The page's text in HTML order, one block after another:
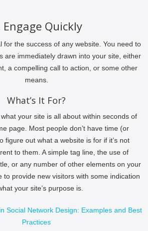
Engage Quickly
for the success of any website. You need to
are immediately drawn into your site, either
a compelling call to action, or some other
means.
What’s It For?
your site is all about within seconds of
page. Most people don’t have time (or
figure out what a website is for if it’s not
to them. A simple tag line, the use of
or any number of other elements on your
to provide new visitors with some indication
your site’s purpose is.